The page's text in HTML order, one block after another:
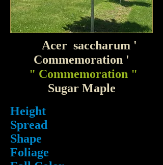
Acer saccharum '
Commemoration '
" Commemoration "
Sugar Maple
Height
Spread
Shape
Foliage